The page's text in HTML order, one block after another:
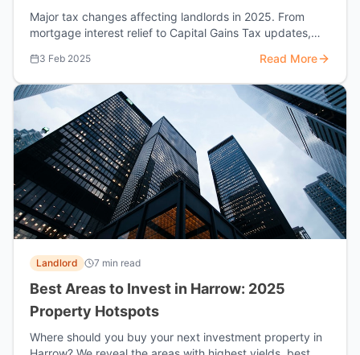
Major tax changes affecting landlords in 2025. From
mortgage interest relief to Capital Gains Tax updates,
3 Feb 2025 Read More
Landlord 7 min read
Best Areas to Invest in Harrow: 2025
Property Hotspots
Where should you buy your next investment property in